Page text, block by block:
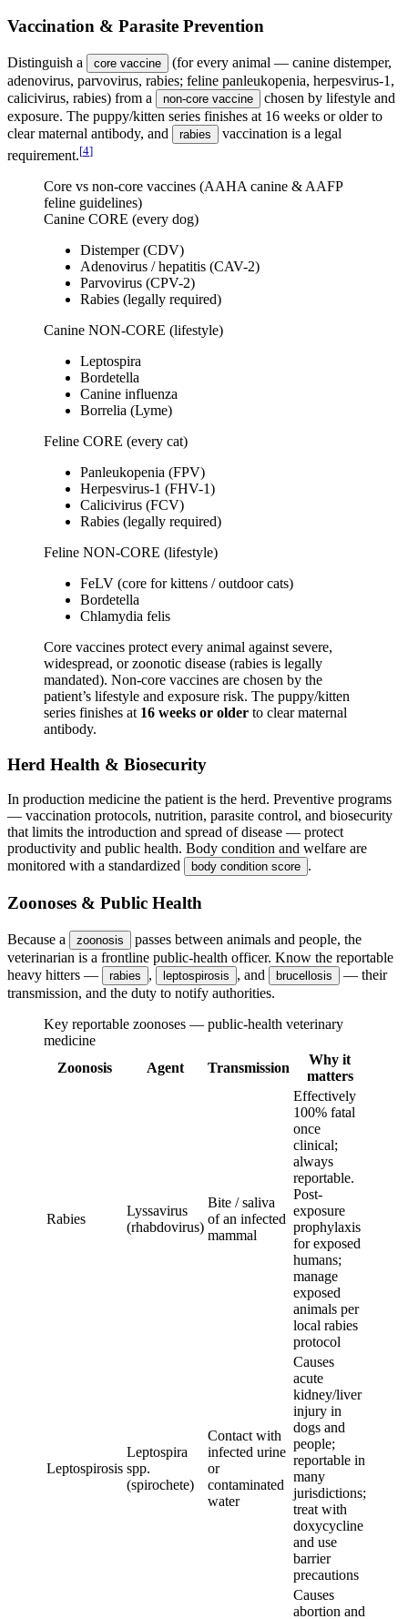
Vaccination & Parasite Prevention
Distinguish a core vaccine
(for every animal — canine distemper,
adenovirus, parvovirus, rabies; feline panleukopenia, herpesvirus-1,
calicivirus, rabies) from a
non-core vaccine
chosen by lifestyle and
exposure. The puppy/kitten series finishes at 16 weeks or older to
clear maternal antibody, and
rabies
vaccination is a legal
requirement.[4]
Core vs non-core vaccines (AAHA canine & AAFP
feline guidelines)
Canine CORE (every dog)
Distemper (CDV)
Adenovirus / hepatitis (CAV-2)
Parvovirus (CPV-2)
Rabies (legally required)
Canine NON-CORE (lifestyle)
Leptospira
Bordetella
Canine influenza
Borrelia (Lyme)
Feline CORE (every cat)
Panleukopenia (FPV)
Herpesvirus-1 (FHV-1)
Calicivirus (FCV)
Rabies (legally required)
Feline NON-CORE (lifestyle)
FeLV (core for kittens / outdoor cats)
Bordetella
Chlamydia felis
Core vaccines protect every animal against severe,
widespread, or zoonotic disease (rabies is legally
mandated). Non-core vaccines are chosen by the
patient’s lifestyle and exposure risk. The puppy/kitten
series finishes at 16 weeks or older to clear maternal
antibody.
Herd Health & Biosecurity
In production medicine the patient is the herd. Preventive programs
— vaccination protocols, nutrition, parasite control, and biosecurity
that limits the introduction and spread of disease — protect
productivity and public health. Body condition and welfare are
monitored with a standardized
body condition score .
Zoonoses & Public Health
Because a zoonosis
passes between animals and people, the
veterinarian is a frontline public-health officer. Know the reportable
heavy hitters —
rabies , leptospirosis , and brucellosis
— their
transmission, and the duty to notify authorities.
Key reportable zoonoses — public-health veterinary
medicine
Zoonosis
Agent Transmission
Why it
matters
Rabies
Lyssavirus
(rhabdovirus)
Bite / saliva
of an infected
mammal
Effectively
100% fatal
once
clinical;
always
reportable.
Post-
exposure
prophylaxis
for exposed
humans;
manage
exposed
animals per
local rabies
protocol
Leptospirosis
Leptospira
spp.
(spirochete)
Contact with
infected urine
or
contaminated
water
Causes
acute
kidney/liver
injury in
dogs and
people;
reportable in
many
jurisdictions;
treat with
doxycycline
and use
barrier
precautions
Causes
abortion and